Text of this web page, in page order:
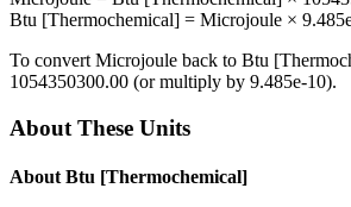
Btu [Thermochemical] = Microjoule ×
To convert Microjoule back to Btu
1054350300.00 (or multiply by 9.485e-10).
About These Units
About Btu [Thermochemical]